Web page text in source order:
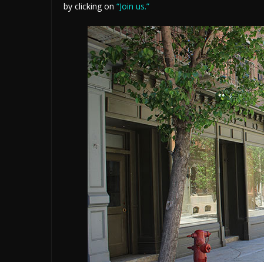
by clicking on “Join us.”